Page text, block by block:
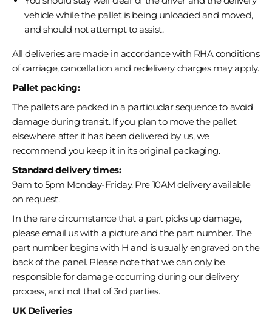
vehicle while the pallet is being unloaded and moved,
and should not attempt to assist.
All deliveries are made in accordance with RHA conditions
of carriage, cancellation and redelivery charges may apply.
Pallet packing:
The pallets are packed in a particuclar sequence to avoid
damage during transit. If you plan to move the pallet
elsewhere after it has been delivered by us, we
recommend you keep it in its original packaging.
Standard delivery times:
9am to 5pm Monday-Friday. Pre 10AM delivery available
on request.
In the rare circumstance that a part picks up damage,
please email us with a picture and the part number. The
part number begins with H and is usually engraved on the
back of the panel. Please note that we can only be
responsible for damage occurring during our delivery
process, and not that of 3rd parties.
UK Deliveries